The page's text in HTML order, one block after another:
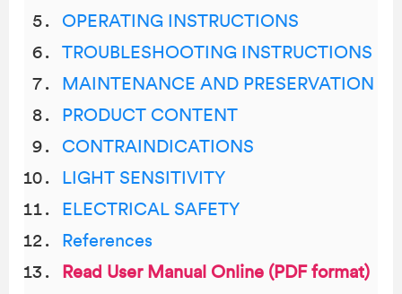
OPERATING INSTRUCTIONS
TROUBLESHOOTING INSTRUCTIONS
MAINTENANCE AND PRESERVATION
PRODUCT CONTENT
CONTRAINDICATIONS
LIGHT SENSITIVITY
ELECTRICAL SAFETY
References
Read User Manual Online (PDF format)